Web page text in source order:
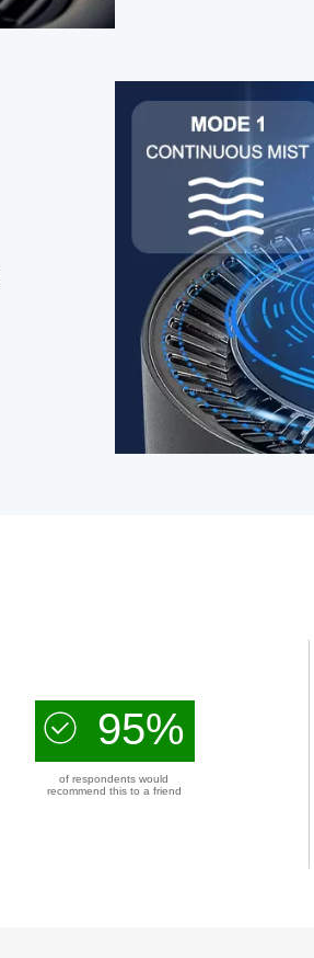
95%
of respondents would
recommend this to a friend